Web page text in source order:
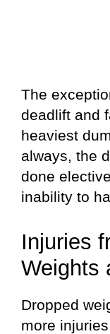
The
deadlift and
heaviest
always, the
done
inability to
Injuries
Weights
Dropped
more